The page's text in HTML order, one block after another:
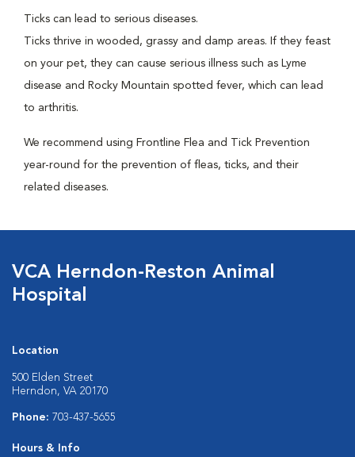
Ticks can lead to serious diseases.
Ticks thrive in wooded, grassy and damp areas. If they feast
on your pet, they can cause serious illness such as Lyme
disease and Rocky Mountain spotted fever, which can lead
to arthritis.
We recommend using Frontline Flea and Tick Prevention
year-round for the prevention of fleas, ticks, and their
related diseases.
VCA Herndon-Reston Animal
Hospital
Location
500 Elden Street
Herndon, VA 20170
Phone: 703-437-5655
Hours & Info